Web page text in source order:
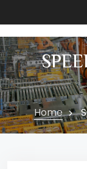
Home